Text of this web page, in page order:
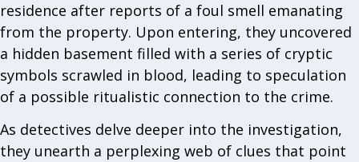
residence after reports of a foul smell emanating
from the property. Upon entering, they uncovered
a hidden basement filled with a series of cryptic
symbols scrawled in blood, leading to speculation
of a possible ritualistic connection to the crime.
As detectives delve deeper into the investigation,
they unearth a perplexing web of clues that point